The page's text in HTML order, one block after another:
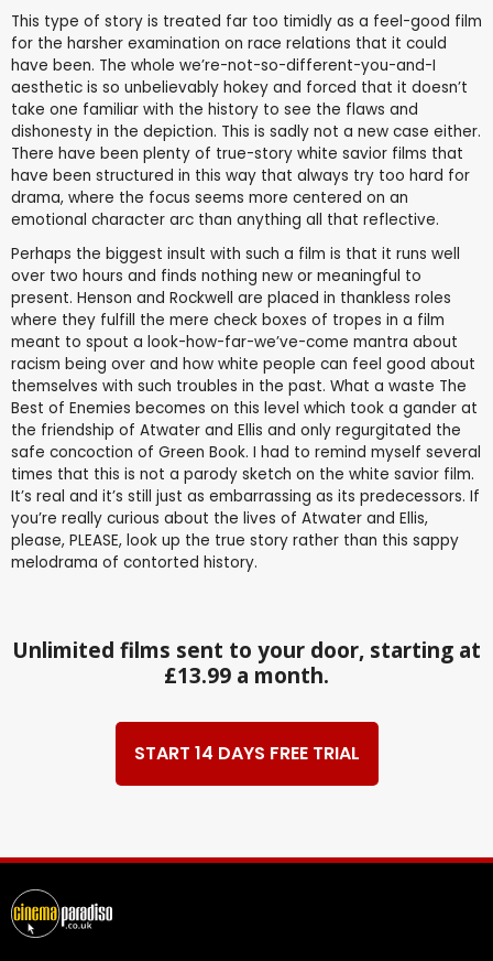
This type of story is treated far too timidly as a feel-good film
for the harsher examination on race relations that it could
have been. The whole we’re-not-so-different-you-and-I
aesthetic is so unbelievably hokey and forced that it doesn’t
take one familiar with the history to see the flaws and
dishonesty in the depiction. This is sadly not a new case either.
There have been plenty of true-story white savior films that
have been structured in this way that always try too hard for
drama, where the focus seems more centered on an
emotional character arc than anything all that reflective.
Perhaps the biggest insult with such a film is that it runs well
over two hours and finds nothing new or meaningful to
present. Henson and Rockwell are placed in thankless roles
where they fulfill the mere check boxes of tropes in a film
meant to spout a look-how-far-we’ve-come mantra about
racism being over and how white people can feel good about
themselves with such troubles in the past. What a waste The
Best of Enemies becomes on this level which took a gander at
the friendship of Atwater and Ellis and only regurgitated the
safe concoction of Green Book. I had to remind myself several
times that this is not a parody sketch on the white savior film.
It’s real and it’s still just as embarrassing as its predecessors. If
you’re really curious about the lives of Atwater and Ellis,
please, PLEASE, look up the true story rather than this sappy
melodrama of contorted history.
Unlimited films sent to your door, starting at
£13.99 a month.
START 14 DAYS FREE TRIAL